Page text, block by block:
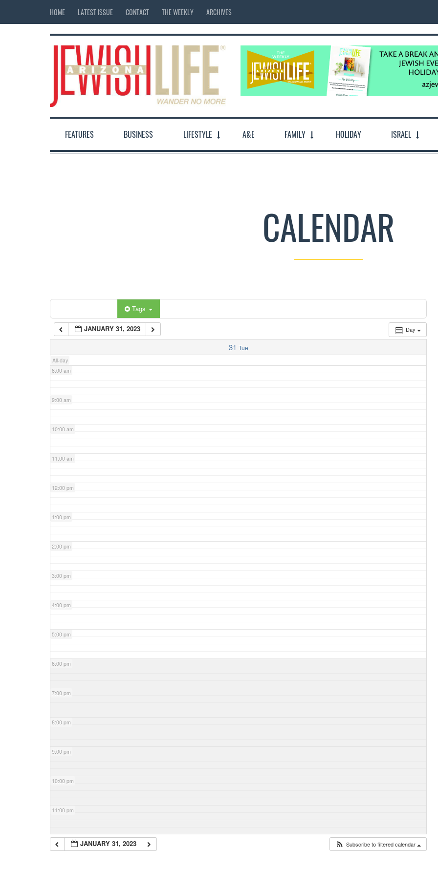
HOME LATEST ISSUE CONTACT THE WEEKLY ARCHIVES
FEATURES BUSINESS LIFESTYLE A&E FAMILY HOLIDAY ISRAEL
CALENDAR
Tags
Day
JANUARY 31, 2023
31 Tue
All-day
12:00 am
7:00 am
8:00 am
9:00 am
10:00 am
11:00 am
12:00 pm
1:00 pm
2:00 pm
3:00 pm
4:00 pm
5:00 pm
6:00 pm
7:00 pm
8:00 pm
9:00 pm
10:00 pm
11:00 pm
JANUARY 31, 2023 Subscribe to filtered calendar